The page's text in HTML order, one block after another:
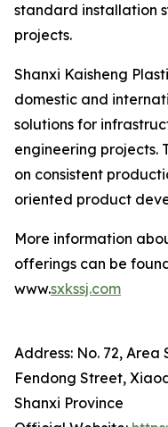
standard installation
projects.
Shanxi Kaisheng
domestic and
solutions for
engineering projects.
on consistent
oriented product
More information
offerings can be
www.sxkssj.com
Address: No. 72,
Fendong Street,
Shanxi Province